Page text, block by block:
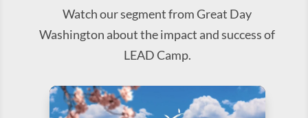
Watch our segment from Great Day
Washington about the impact and success of
LEAD Camp.